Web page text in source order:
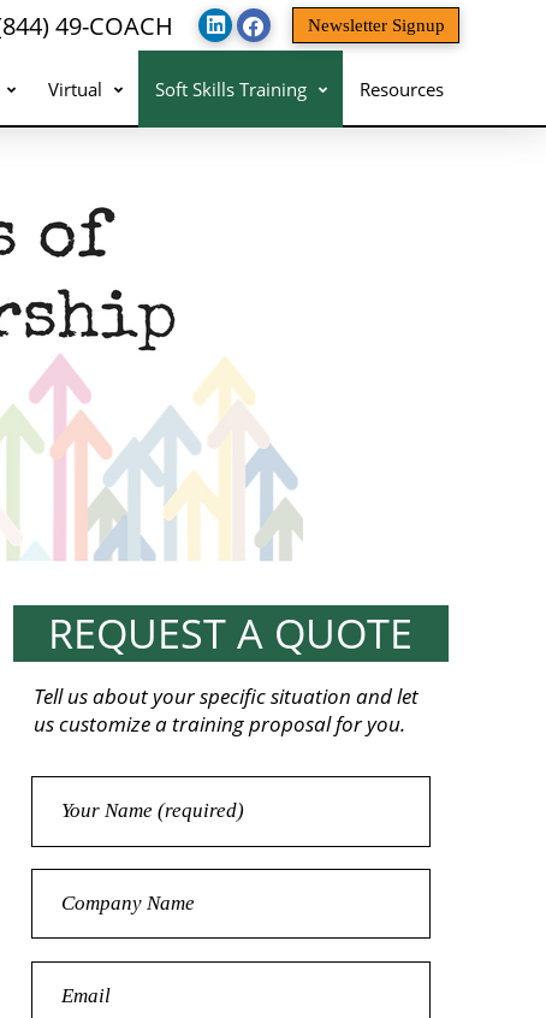
49-COACH Newsletter Signup
Virtual Soft Skills Training Resources
REQUEST A QUOTE
Tell us about your specific situation and let
us customize a training proposal for you.